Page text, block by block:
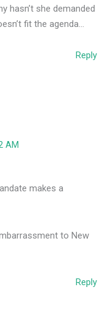
hasn’t she demanded
fit the agenda…
Reply
AM
makes a
to New
Reply